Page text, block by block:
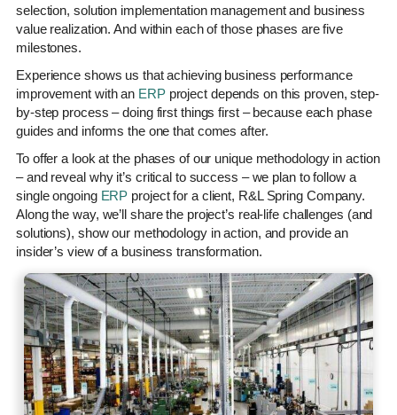
selection, solution implementation management and business
value realization. And within each of those phases are five
milestones.
Experience shows us that achieving business performance
improvement with an ERPproject depends on this proven, step-
by-step process – doing first things first – because each phase
guides and informs the one that comes after.
To offer a look at the phases of our unique methodology in action
– and reveal why it’s critical to success – we plan to follow a
single ongoing ERP project for a client, R&L Spring Company.
Along the way, we’ll share the project’s real-life challenges (and
solutions), show our methodology in action, and provide an
insider’s view of a business transformation.